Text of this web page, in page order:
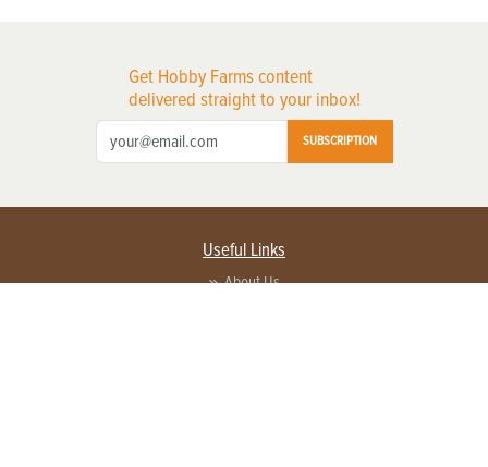
Get Hobby Farms content
delivered straight to your inbox!
SUBSCRIPTION
Useful Links
About Us